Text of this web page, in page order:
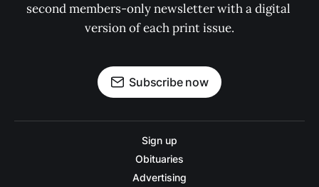
second members-only newsletter with a digital
version of each print issue.
Subscribe now
Sign up
Obituaries
Advertising